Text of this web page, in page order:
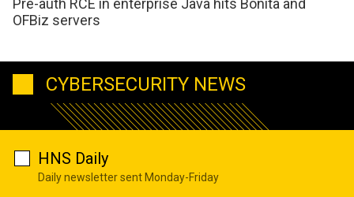
Pre-auth RCE in enterprise Java hits Bonita and
OFBiz servers
CYBERSECURITY NEWS
HNS Daily
Daily newsletter sent Monday-Friday